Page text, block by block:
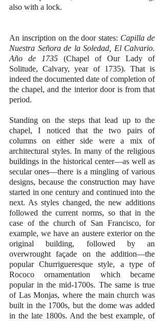
also with a lock.
An inscription on the door states: Capilla de
Nuestra Señora de la Soledad, El Calvario.
Año de 1735 (Chapel of Our Lady of
Solitude, Calvary, year of 1735). That is
indeed the documented date of completion of
the chapel, and the interior door is from that
period.
Standing on the steps that lead up to the
chapel, I noticed that the two pairs of
columns on either side were a mix of
architectural styles. In many of the religious
buildings in the historical center—as well as
secular ones—there is a mingling of various
designs, because the construction may have
started in one century and continued into the
next. As styles changed, the new additions
followed the current norms, so that in the
case of the church of San Francisco, for
example, we have an austere exterior on the
original building, followed by an
overwrought façade on the addition—the
popular Churrigueresque style, a type of
Rococo ornamentation which became
popular in the mid-1700s. The same is true
of Las Monjas, where the main church was
built in the 1700s, but the dome was added
in the late 1800s. And the best example, of